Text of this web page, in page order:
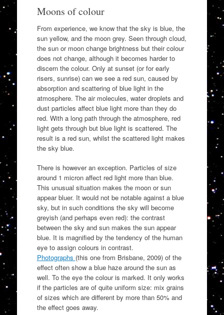
Moons of colour
From experience, we know that the sky is blue, the
sun yellow, and the moon grey. Seen through cloud,
the sun or moon change brightness but their colour
does not change, although it becomes harder to
discern the colour. Only at sunset (or for early
risers, sunrise) can we see a red sun, caused by
absorption and scattering of blue light in the
atmosphere. The air molecules, water droplets and
dust particles affect blue light more than they do
red. With a long path through the atmosphere, red
light gets through but blue light is scattered. The
result is a red sun, whilst the scattered light makes
the sky blue.
There is however an exception. Particles of size
around 1 micron affect red light more than blue.
This unusual situation makes the moon or sun
appear bluer. It would not be notable against a blue
sky, but in such conditions the sky will become
greyish (and perhaps even red): the contrast
between the sky and sun makes the sun appear
blue. It is magnified by the tendency of the human
eye to assign colours in contrast.
Photographs (this one from Brisbane, 2009) of the
effect often show a blue haze around the sun as
well. To the eye the colour is marked. It only works
if the particles are of quite uniform size: mix grains
of sizes which are different by more than 50% and
the effect goes away.